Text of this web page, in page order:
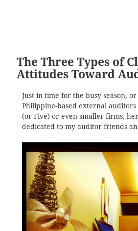
The Three Types of
Attitudes Toward
Just in time for the busy season,
Philippine-based external
(or Five) or even smaller firms,
dedicated to my auditor friends